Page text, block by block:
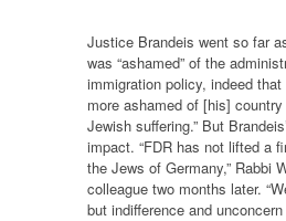
Justice Brandeis went so far
was “ashamed” of the
immigration policy, indeed that
more ashamed of [his]
Jewish suffering.” But
impact. “FDR has not lifted a
the Jews of Germany,” Rabbi
colleague two months later.
but indifference and